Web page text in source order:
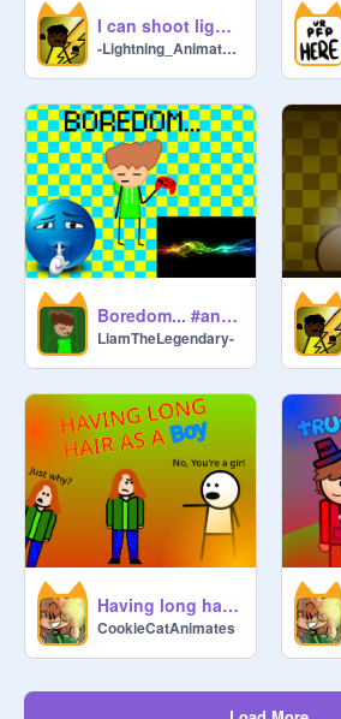
I can shoot lightning from my hands #Animations #All #storytime
-Lightning_Animatez-
Boredom... #animations #all
LiamTheLegendary-
Having long hair as a boy | #Animations #CookieCatAnimates #Hair
CookieCatAnimates